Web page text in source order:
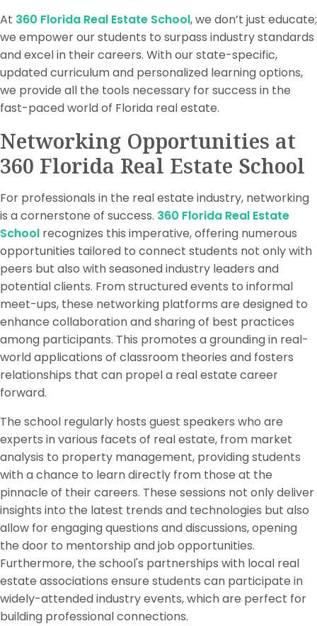
At 360 Florida Real Estate School, we don’t just educate;
we empower our students to surpass industry standards
and excel in their careers. With our state-specific,
updated curriculum and personalized learning options,
we provide all the tools necessary for success in the
fast-paced world of Florida real estate.
Networking Opportunities at
360 Florida Real Estate School
For professionals in the real estate industry, networking
is a cornerstone of success. 360 Florida Real Estate
School recognizes this imperative, offering numerous
opportunities tailored to connect students not only with
peers but also with seasoned industry leaders and
potential clients. From structured events to informal
meet-ups, these networking platforms are designed to
enhance collaboration and sharing of best practices
among participants. This promotes a grounding in real-
world applications of classroom theories and fosters
relationships that can propel a real estate career
forward.
The school regularly hosts guest speakers who are
experts in various facets of real estate, from market
analysis to property management, providing students
with a chance to learn directly from those at the
pinnacle of their careers. These sessions not only deliver
insights into the latest trends and technologies but also
allow for engaging questions and discussions, opening
the door to mentorship and job opportunities.
Furthermore, the school's partnerships with local real
estate associations ensure students can participate in
widely-attended industry events, which are perfect for
building professional connections.